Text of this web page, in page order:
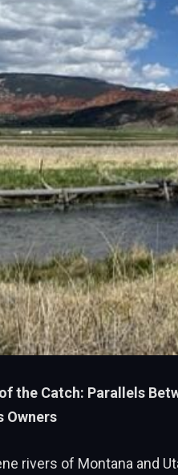
the Catch: Parallels
Owners
rivers of Montana and